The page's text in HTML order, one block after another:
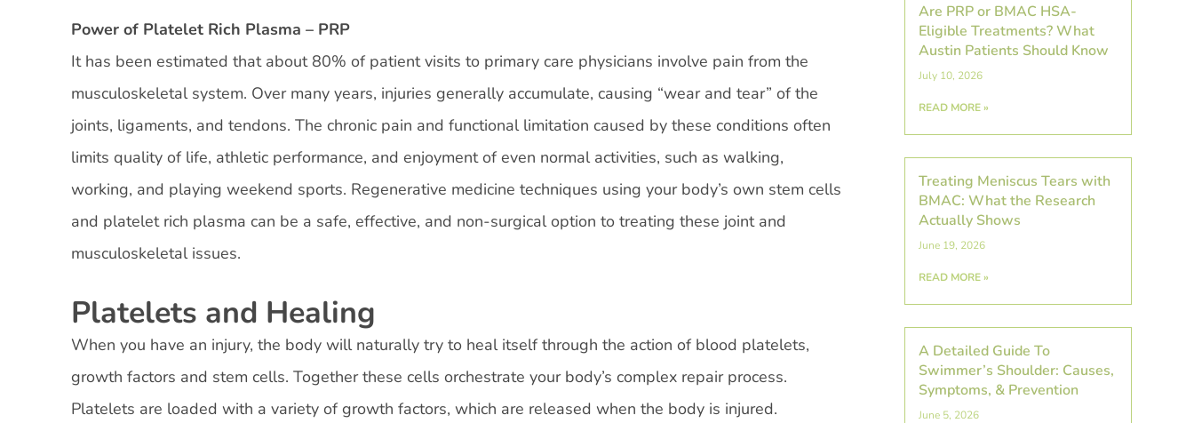
Power of Platelet Rich Plasma – PRP
It has been estimated that about 80% of patient visits to primary care physicians involve pain from the
musculoskeletal system. Over many years, injuries generally accumulate, causing “wear and tear” of the
joints, ligaments, and tendons. The chronic pain and functional limitation caused by these conditions often
limits quality of life, athletic performance, and enjoyment of even normal activities, such as walking,
working, and playing weekend sports. Regenerative medicine techniques using your body’s own stem cells
and platelet rich plasma can be a safe, effective, and non-surgical option to treating these joint and
musculoskeletal issues.
Platelets and Healing
When you have an injury, the body will naturally try to heal itself through the action of blood platelets,
growth factors and stem cells. Together these cells orchestrate your body’s complex repair process.
Platelets are loaded with a variety of growth factors, which are released when the body is injured.
Are PRP or BMAC HSA-
Eligible Treatments? What
Austin Patients Should Know
July 10, 2026
READ MORE »
Treating Meniscus Tears with
BMAC: What the Research
Actually Shows
June 19, 2026
READ MORE »
A Detailed Guide To
Swimmer’s Shoulder: Causes,
Symptoms, & Prevention
June 5, 2026